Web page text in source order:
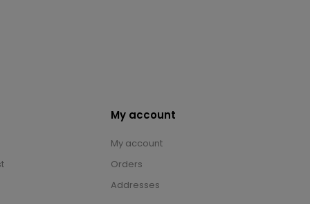
My account
My account
Orders
Addresses